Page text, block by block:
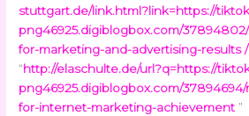
stuttgart.de/link.html?link=https://
png46925.digiblogbox.com/
for-marketing-and-advertising-results /
“http://elaschulte.de/url?q=https://
png46925.digiblogbox.com/
for-internet-marketing-achievement ”